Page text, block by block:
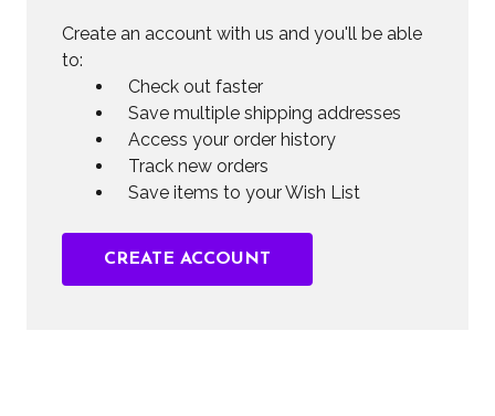
Create an account with us and you'll be able
to:
Check out faster
Save multiple shipping addresses
Access your order history
Track new orders
Save items to your Wish List
CREATE ACCOUNT